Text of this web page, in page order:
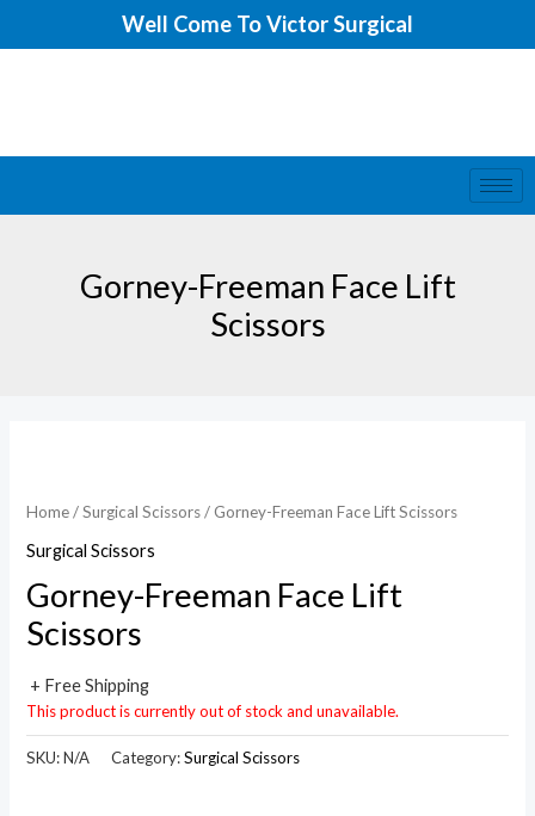
to
Well Come To Victor Surgical
Gorney-Freeman Face Lift
Scissors
Home/Surgical Scissors/ Gorney-Freeman Face Lift Scissors
Surgical Scissors
Gorney-Freeman Face Lift
Scissors
+ Free Shipping
This product is currently out of stock and unavailable.
SKU:N/A Category:Surgical Scissors